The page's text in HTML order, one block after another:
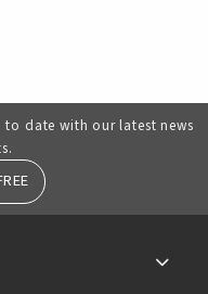
to date with our latest news